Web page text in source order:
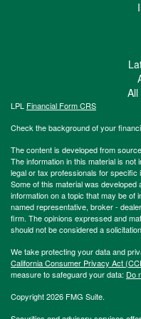
LPL Financial Form CRS
Check the background of your
The content is developed from
The information in this material is
legal or tax professionals for specific
Some of this material was
information on a topic that may be of
named representative, broker -
firm. The opinions expressed and
should not be considered a
We take protecting your data and
California Consumer Privacy Act
measure to safeguard your data: Do
Copyright 2026 FMG Suite.